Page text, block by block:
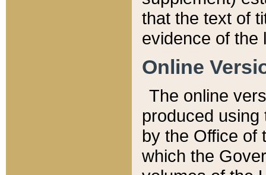
that the text of
evidence of the
Online
The online
produced
by the Office of
which the